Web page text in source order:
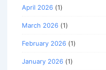
April 2026 (1)
March 2026 (1)
February 2026 (1)
January 2026 (1)